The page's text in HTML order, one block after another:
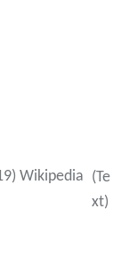
Wikipedia (Te
xt)